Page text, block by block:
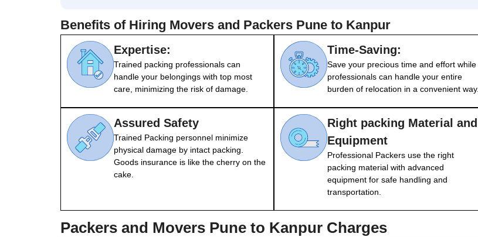
Benefits of Hiring Movers and Packers Pune to Kanpur
Expertise:
Trained packing professionals can
handle your belongings with top most
care, minimizing the risk of damage.
Time-Saving:
Save your precious time and effort while
professionals can handle your entire
burden of relocation in a convenient way.
Assured Safety
Trained Packing personnel minimize
physical damage by intact packing.
Goods insurance is like the cherry on the
cake.
Right packing Material and
Equipment
Professional Packers use the right
packing material with advanced
equipment for safe handling and
transportation.
Packers and Movers Pune to Kanpur Charges